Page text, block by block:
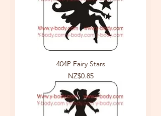
404P Fairy Stars
Price
NZ$0.85